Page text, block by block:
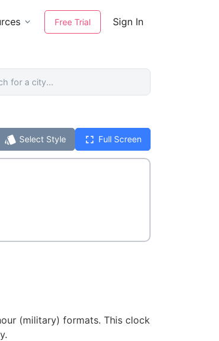
Free Trial Sign In
style Select Style fullscreen Full Screen
(military) formats. This clock